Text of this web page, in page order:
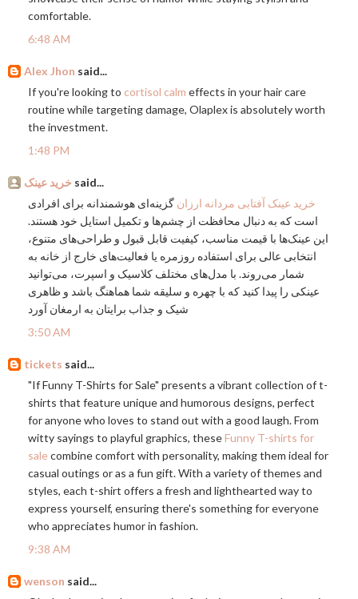
comfortable.
6:48 AM
Alex Jhon said...
If you're looking to cortisol calm effects in your hair care
routine while targeting damage, Olaplex is absolutely worth
the investment.
1:48 PM
خرید عینک said...
خرید عینک آفتابی مردانه ارزان گزینه‌ای هوشمندانه برای افرادی
است که به دنبال محافظت از چشم‌ها و تکمیل استایل خود هستند.
این عینک‌ها با قیمت مناسب، کیفیت قابل قبول و طراحی‌های متنوع،
انتخابی عالی برای استفاده روزمره یا فعالیت‌های خارج از خانه به
شمار می‌روند. با مدل‌های مختلف کلاسیک و اسپرت، می‌توانید
عینکی را پیدا کنید که با چهره و سلیقه شما هماهنگ باشد و ظاهری
شیک و جذاب برایتان به ارمغان آورد
3:50 AM
tickets said...
"If Funny T-Shirts for Sale" presents a vibrant collection of t-
shirts that feature unique and humorous designs, perfect
for anyone who loves to stand out with a good laugh. From
witty sayings to playful graphics, theseFunny T-shirts for
salecombine comfort with personality, making them ideal for
casual outings or as a fun gift. With a variety of themes and
styles, each t-shirt offers a fresh and lighthearted way to
express yourself, ensuring there's something for everyone
who appreciates humor in fashion.
9:38 AM
wenson said...